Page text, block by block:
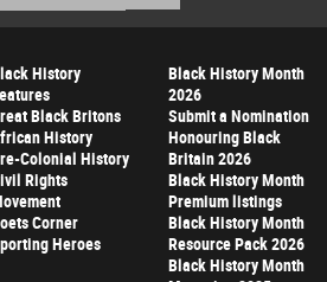
History
Black Britons
History
Colonial History
Rights
Corner
Heroes
Black History Month
2026
Submit a Nomination
Honouring Black
Britain 2026
Black History Month
Premium listings
Black History Month
Resource Pack 2026
Black History Month